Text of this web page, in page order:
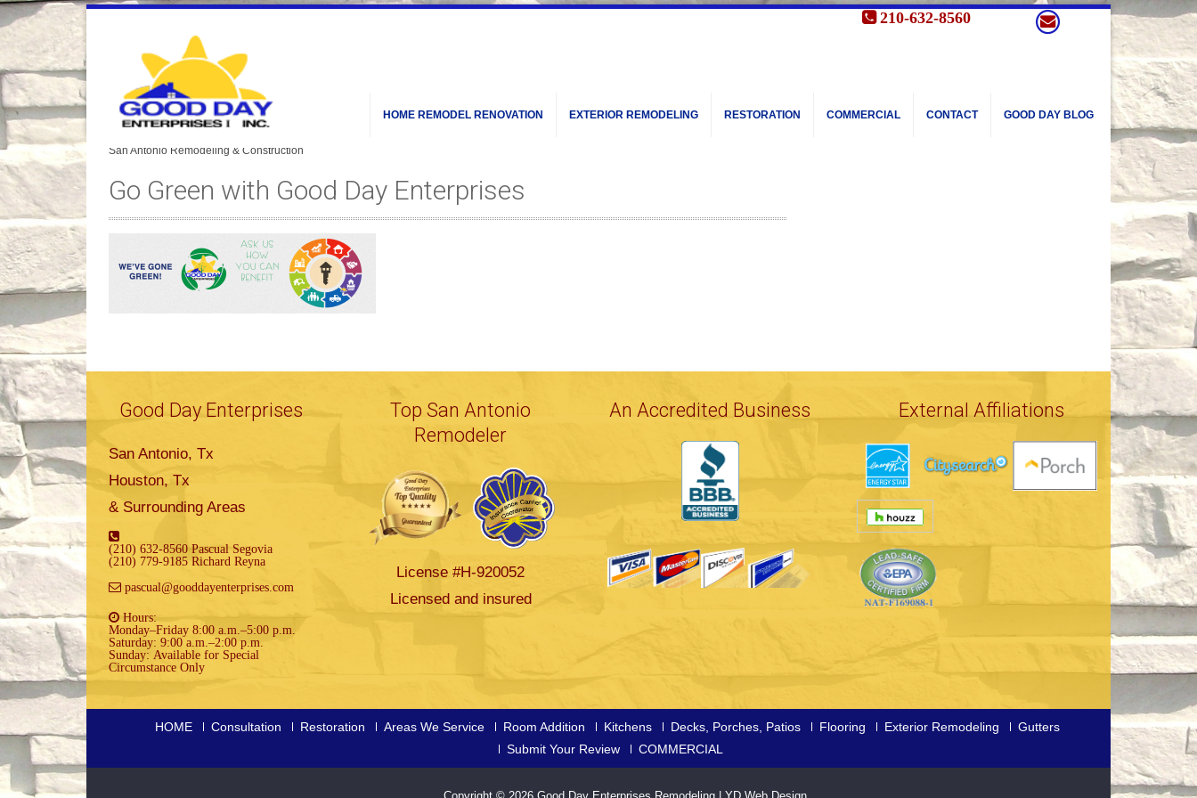
HOME REMODEL RENOVATION EXTERIOR REMODELING RESTORATION COMMERCIAL CONTACT GOOD DAY BLOG
Go Green with Good Day Enterprises
Good Day Enterprises
San Antonio, Tx
Houston, Tx
& Surrounding Areas
(210) 632-8560 Pascual Segovia
(210) 779-9185 Richard Reyna
pascual@gooddayenterprises.com
Hours:
Monday–Friday 8:00 a.m.–5:00 p.m.
Saturday: 9:00 a.m.–2:00 p.m.
Sunday: Available for Special
Circumstance Only
Top San Antonio
Remodeler
License #H-920052
Licensed and insured
An Accredited Business External Affiliations
HOME Consultation Restoration Areas We Service Room Addition Kitchens Decks, Porches, Patios Flooring Exterior Remodeling
Gutters
Submit Your Review
COMMERCIAL
210-632-8560